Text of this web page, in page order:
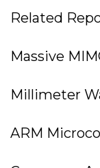
Related
Massive
Millimeter
ARM